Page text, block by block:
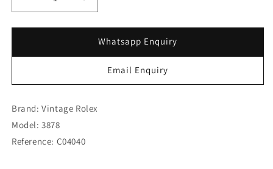
Decrease
quantity
for
18K
Dial
(SOLD)
Increase
quantity
for
Rolex
18K
Dial
Whatsapp Enquiry
Email Enquiry
Brand: Vintage Rolex
Model: 3878
Reference: C04040